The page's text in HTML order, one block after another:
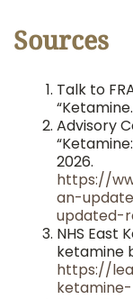
Sources
Talk to
Advisory
2026.
https://
an-
updated-
NHS East
ketamine
https://